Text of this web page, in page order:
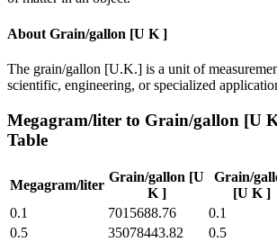
About Grain/gallon [U K ]
The grain/gallon [U.K.] is a unit of
scientific, engineering, or specialized
Megagram/liter to Grain/gallon [U
Table
Megagram/liter
Grain/gallon [U
K ]
Grain/
[U K ]
0.1
7015688.76 0.1
0.5
35078443.82 0.5